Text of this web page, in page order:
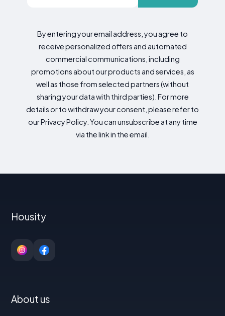
By entering your email address, you agree to
receive personalized offers and automated
commercial communications, including
promotions about our products and services, as
well as those from selected partners (without
sharing your data with third parties). For more
details or to withdraw your consent, please refer to
our Privacy Policy. You can unsubscribe at any time
via the link in the email.
Housity
About us